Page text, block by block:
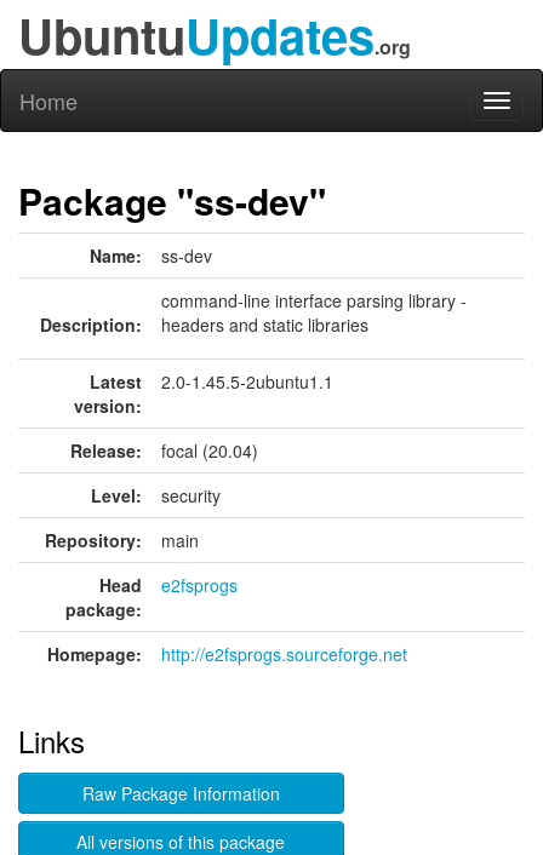
UbuntuUpdates.org
Home
Package "ss-dev"
Name: ss-dev
Description:
command-line interface parsing library -
headers and static libraries
Latest
version:
2.0-1.45.5-2ubuntu1.1
Release:
focal (20.04)
Level:
security
Repository:
main
Head
package:
e2fsprogs
Homepage: http://e2fsprogs.sourceforge.net
Links
Raw Package Information
All versions of this package